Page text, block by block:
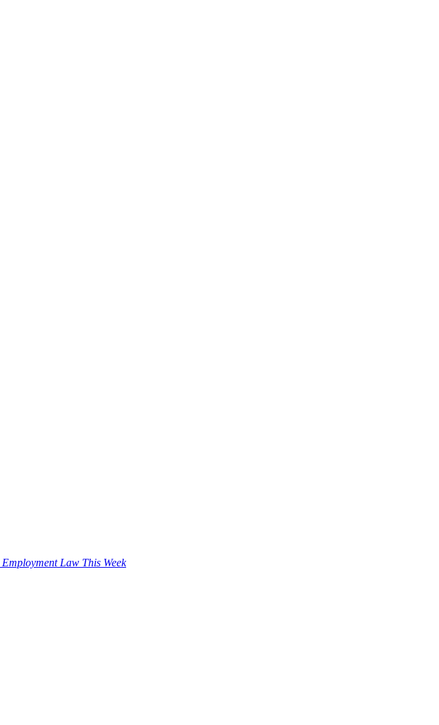
Employment Law This Week